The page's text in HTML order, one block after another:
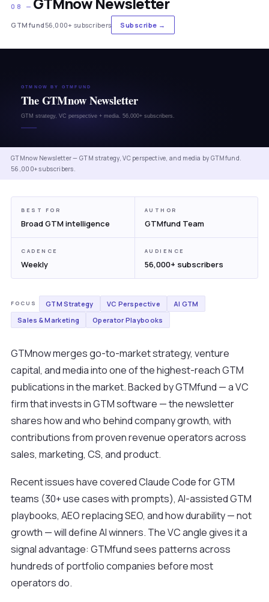
08 —
GTMfund56,000+ subscribers Subscribe →
GTMnow Newsletter — GTM strategy, VC perspective, and media by GTMfund.
56,000+ subscribers.
BEST FOR
Broad GTM intelligence
AUTHOR
GTMfund Team
CADENCE
Weekly
AUDIENCE
56,000+ subscribers
FOCUS GTM Strategy VC Perspective
AI GTM
Sales & Marketing
Operator Playbooks
GTMnow merges go-to-market strategy, venture
capital, and media into one of the highest-reach GTM
publications in the market. Backed by GTMfund — a VC
firm that invests in GTM software — the newsletter
shares how and who behind company growth, with
contributions from proven revenue operators across
sales, marketing, CS, and product.
Recent issues have covered Claude Code for GTM
teams (30+ use cases with prompts), AI-assisted GTM
playbooks, AEO replacing SEO, and how durability — not
growth — will define AI winners. The VC angle gives it a
signal advantage: GTMfund sees patterns across
hundreds of portfolio companies before most
operators do.